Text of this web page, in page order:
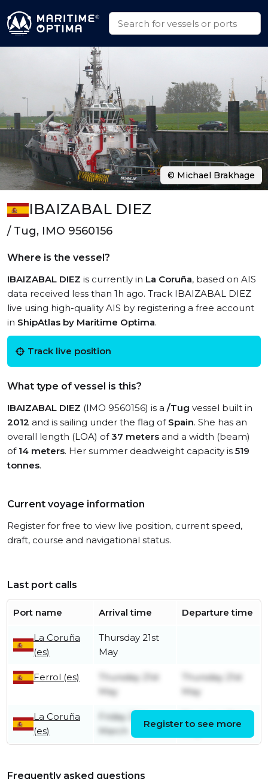
IBAIZABAL DIEZ
/ Tug, IMO 9560156
Where is the vessel?
IBAIZABAL DIEZ is currently in La Coruña, based on AIS
data received less than 1h ago. Track IBAIZABAL DIEZ
live using high-quality AIS by registering a free account
in ShipAtlas by Maritime Optima.
Track live position
What type of vessel is this?
IBAIZABAL DIEZ (IMO 9560156) is a /Tug vessel built in
2012 and is sailing under the flag of Spain. She has an
overall length (LOA) of37 meters and a width (beam)
of 14 meters. Her summer deadweight capacity is 519
tonnes.
Current voyage information
Register for free to view live position, current speed,
draft, course and navigational status.
Last port calls
Port name Arrival time Departure time
La Coruña
(es)
Thursday 21st
May
Ferrol (es)
Thursday 21st
May
Thursday 21st
May
La Coruña
(es)
Friday 20th
March
May
Register to see more
Frequently asked questions
© Michael Brakhage